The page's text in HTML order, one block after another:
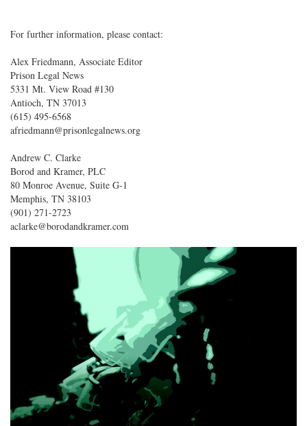
For further information, please contact:
Alex Friedmann, Associate Editor
Prison Legal News
5331 Mt. View Road #130
Antioch, TN 37013
(615) 495-6568
afriedmann@prisonlegalnews.org
Andrew C. Clarke
Borod and Kramer, PLC
80 Monroe Avenue, Suite G-1
Memphis, TN 38103
(901) 271-2723
aclarke@borodandkramer.com